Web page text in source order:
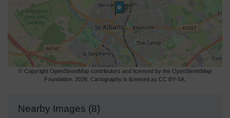
© Copyright OpenStreetMap contributors and licensed by the OpenStreetMap
Foundation. 2026. Cartography is licensed as CC BY-SA.
Nearby Images (8)